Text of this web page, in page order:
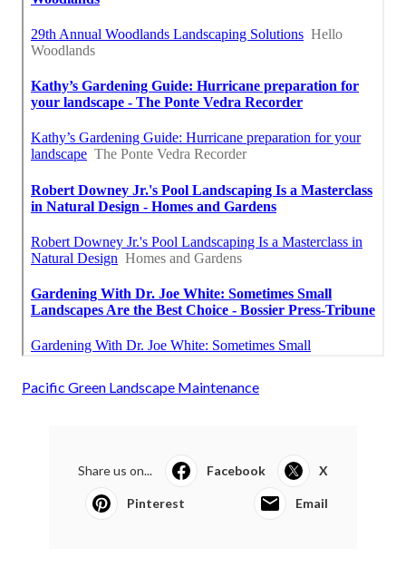
Pacific Green Landscape Maintenance
Share us on... Facebook X
Pinterest Email